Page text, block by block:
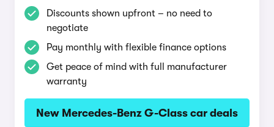
Discounts shown upfront – no need to
negotiate
Pay monthly with flexible finance options
Get peace of mind with full manufacturer
warranty
New Mercedes-Benz G-Class car deals